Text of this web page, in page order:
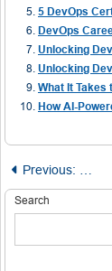
5 DevOps
DevOps
Unlocking
Unlocking
What It Takes
How AI-
Post
Previous: Top
Search